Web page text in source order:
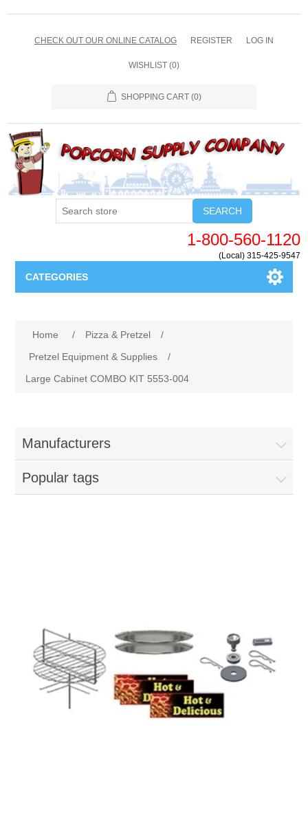
CHECK OUT OUR ONLINE CATALOG REGISTER LOG IN
WISHLIST (0)
SHOPPING CART (0)
SEARCH
1-800-560-1120
(Local) 315-425-9547
CATEGORIES
Home / Pizza & Pretzel
/
Pretzel Equipment & Supplies
/
Large Cabinet COMBO KIT 5553-004
Manufacturers
Popular tags